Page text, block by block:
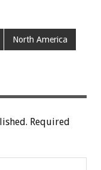
North America
Required